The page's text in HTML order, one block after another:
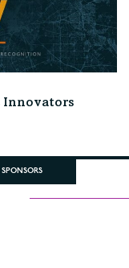
Innovators